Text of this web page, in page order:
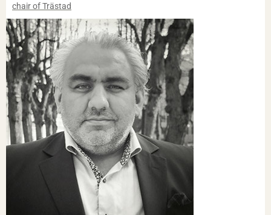
chair of Trästad